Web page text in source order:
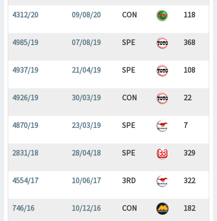
4312/20 09/08/20 CON 118
4985/19 07/08/19 SPE 368
4937/19 21/04/19 SPE 108
4926/19 30/03/19 CON 22
4870/19 23/03/19 SPE 7
2831/18 28/04/18 SPE 329
4554/17 10/06/17 3RD 322
746/16 10/12/16 CON 182